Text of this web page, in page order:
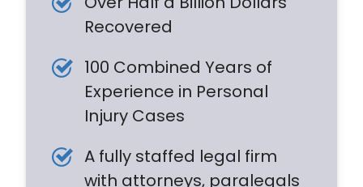
Recovered
100 Combined Years of
Experience in Personal
Injury Cases
A fully staffed legal firm
with attorneys, paralegals